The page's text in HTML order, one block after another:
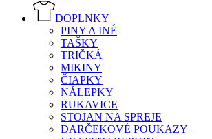
DOPLNKY
PINY A INÉ
TAŠKY
TRIČKÁ
MIKINY
ČIAPKY
NÁLEPKY
RUKAVICE
STOJAN NA SPREJE
DARČEKOVÉ POUKAZY